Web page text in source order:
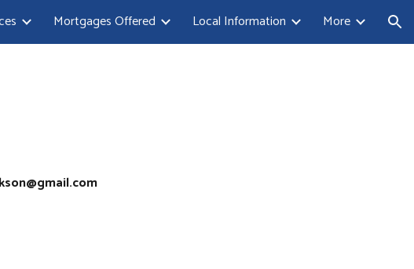
to navigationMortgages Offered Local Information More